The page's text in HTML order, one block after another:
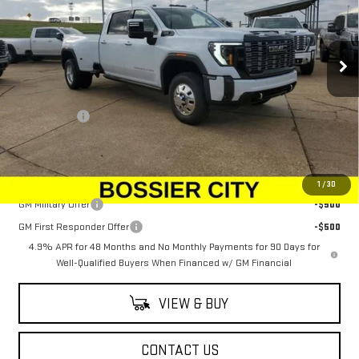
1 /30
Price Drop
VIN:1GT4UYEY0TF180679Stock:TF180679Model:TK30943
In Stock Ext. Int.
Less
MSRP: $106,914
Dealer Fees $489
Sale Price: $107,403
Add. Offers you may Qualify For:
GM Military Offer
-$500
GM First Responder Offer
-$500
4.9% APR for 48 Months and No Monthly Payments for 90 Days for
Well-Qualified Buyers When Financed w/ GM Financial
VIEW & BUY
CONTACT US